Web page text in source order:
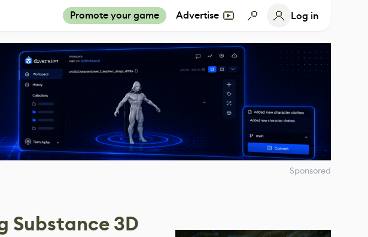
Promote your game Advertise Log in
Sponsored
Substance 3D